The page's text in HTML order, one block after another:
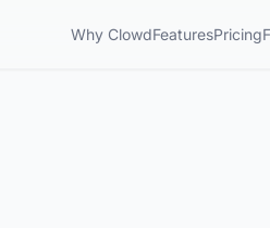
Why ClowdFeaturesPricing